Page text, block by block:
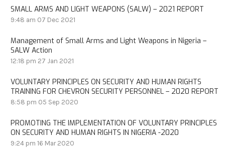
SMALL ARMS AND LIGHT WEAPONS (SALW) – 2021 REPORT
9:48 am 07 Dec 2021
Management of Small Arms and Light Weapons in Nigeria –
SALW Action
12:18 pm 27 Jan 2021
VOLUNTARY PRINCIPLES ON SECURITY AND HUMAN RIGHTS
TRAINING FOR CHEVRON SECURITY PERSONNEL – 2020 REPORT
8:58 pm 05 Sep 2020
PROMOTING THE IMPLEMENTATION OF VOLUNTARY PRINCIPLES
ON SECURITY AND HUMAN RIGHTS IN NIGERIA -2020
9:24 pm 16 Mar 2020